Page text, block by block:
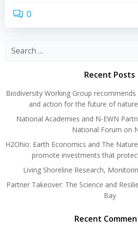
0
Search
Recent Posts
Biodiversity Working Group
and action for the future of
National Academies and N-EWN
National Forum on
H2Ohio: Earth Economics and The
promote investments that
Living Shoreline Research,
Partner Takeover: The Science and
Bay
Recent